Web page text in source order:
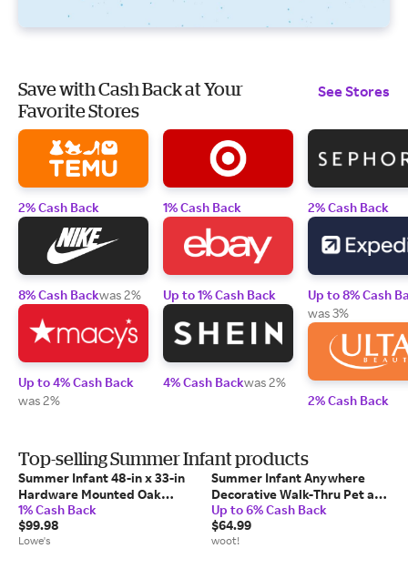
Save with Cash Back at Your
Favorite Stores
See Stores
2% Cash Back
8% Cash Backwas 2%
Up to 4% Cash Back
was 2%
1% Cash Back
Up to 1% Cash Back
4% Cash Backwas 2%
2% Cash Back
Up to 8% Cash
was 3%
2% Cash Back
Top-selling Summer Infant products
Summer Infant 48-in x 33-in
Hardware Mounted Oak
Wood Safety Gate one_size in
Brown | 07180
1% Cash Back
$99.98
Lowe's
Summer Infant Anywhere
Decorative Walk-Thru Pet and
Baby Gate, 28” - 42.5” Wide,
30 Tall, Pressure Mounted,
Insall In-between Rooms and
Up to 6% Cash Back
$64.99
woot!